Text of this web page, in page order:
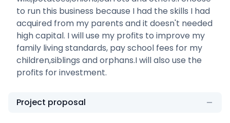
to run this business because I had the skills I had
acquired from my parents and it doesn't needed
high capital. I will use my profits to improve my
family living standards, pay school fees for my
children,siblings and orphans.I will also use the
profits for investment.
Project proposal